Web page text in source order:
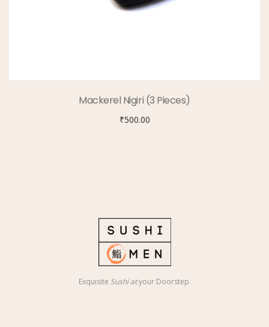
Mackerel Nigiri (3 Pieces)
₹500.00
Exquisite Sushi atyour Doorstep.